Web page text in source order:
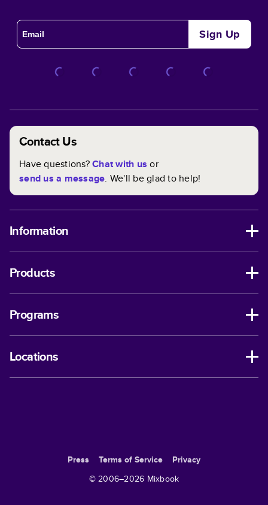
Sign Up
Contact Us
Have questions?Chat with us or
send us a message. We'll be glad to help!
Information
Products
Programs
Locations
Press Terms of Service
Privacy
© 2006–2026 Mixbook